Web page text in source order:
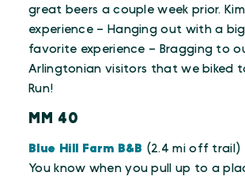
great beers a couple week prior.
experience – Hanging out with a
favorite experience – Bragging to
Arlingtonian visitors that we biked
Run!
MM 40
Blue Hill Farm B&B (2.4 mi off trail)
You know when you pull up to a